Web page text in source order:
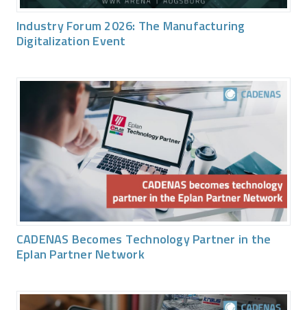
Industry Forum 2026: The Manufacturing
Digitalization Event
CADENAS Becomes Technology Partner in the
Eplan Partner Network